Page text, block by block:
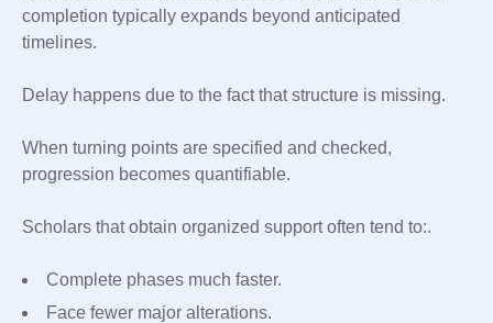
completion typically expands beyond anticipated
timelines.
Delay happens due to the fact that structure is missing.
When turning points are specified and checked,
progression becomes quantifiable.
Scholars that obtain organized support often tend to:.
Complete phases much faster.
Face fewer major alterations.